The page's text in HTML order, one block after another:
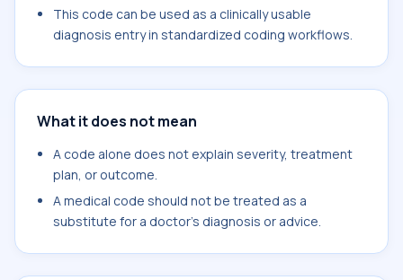
This code can be used as a clinically usable
diagnosis entry in standardized coding workflows.
What it does not mean
A code alone does not explain severity, treatment
plan, or outcome.
A medical code should not be treated as a
substitute for a doctor's diagnosis or advice.